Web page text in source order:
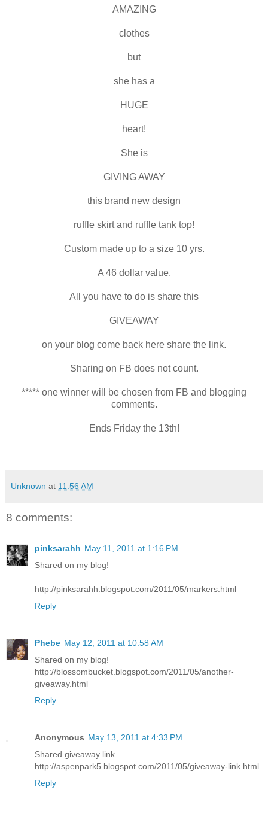
AMAZING
clothes
but
she has a
HUGE
heart!
She is
GIVING AWAY
this brand new design
ruffle skirt and ruffle tank top!
Custom made up to a size 10 yrs.
A 46 dollar value.
All you have to do is share this
GIVEAWAY
on your blog come back here share the link.
Sharing on FB does not count.
***** one winner will be chosen from FB and blogging
comments.
Ends Friday the 13th!
Unknown at 11:56 AM
8 comments:
pinksarahh May 11, 2011 at 1:16 PM
Shared on my blog!
http://pinksarahh.blogspot.com/2011/05/markers.html
Reply
Phebe May 12, 2011 at 10:58 AM
Shared on my blog!
http://blossombucket.blogspot.com/2011/05/another-
giveaway.html
Reply
Anonymous May 13, 2011 at 4:33 PM
Shared giveaway link
http://aspenpark5.blogspot.com/2011/05/giveaway-link.html
Reply